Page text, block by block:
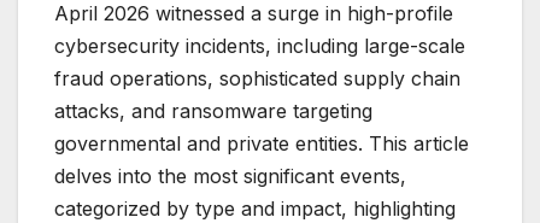
April 2026 witnessed a surge in high-profile
cybersecurity incidents, including large-scale
fraud operations, sophisticated supply chain
attacks, and ransomware targeting
governmental and private entities. This article
delves into the most significant events,
categorized by type and impact, highlighting